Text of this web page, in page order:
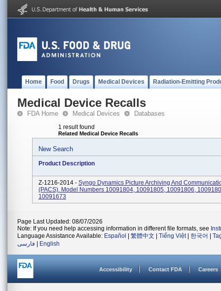
Home Food Drugs Medical Devices Radiation-Emitting
Medical Device Recalls
FDA Home Medical Devices Databases
1 result found
Related Medical Device Recalls
New Search
Product Description
Z-1216-2014 - Syngo Dynamics Picture Archiving And
(PACS). Model Numbers 10091804, 10091805, 10091806,
10091673
Page Last Updated: 08/07/2026
Note: If you need help accessing information in different file formats, see
Language Assistance Available: Español 繁體中文 Tiếng Việt| 한국어
فارسی
English
Accessibility Contact FDA Careers